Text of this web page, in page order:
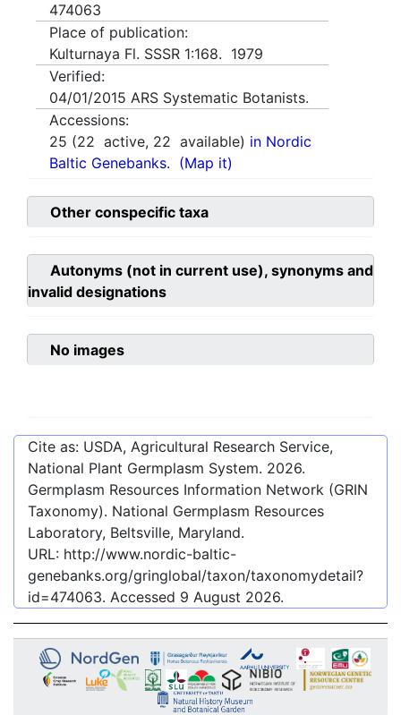
474063
Place of publication:
Kulturnaya Fl. SSSR 1:168. 1979
Verified:
04/01/2015 ARS Systematic Botanists.
Accessions:
25 (22 active, 22 available) in Nordic
Baltic Genebanks. (Map it)
Other conspecific taxa
Autonyms (not in current use), synonyms and
invalid designations
No images
Cite as: USDA, Agricultural Research Service,
National Plant Germplasm System. 2026.
Germplasm Resources Information Network (GRIN
Taxonomy). National Germplasm Resources
Laboratory, Beltsville, Maryland.
URL: http://www.nordic-baltic-
genebanks.org/gringlobal/taxon/taxonomydetail?
id=474063. Accessed 9 August 2026.